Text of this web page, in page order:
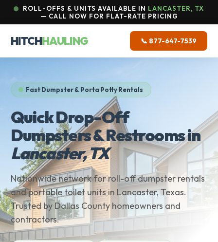
ROLL-OFFS & UNITS AVAILABLE IN LANCASTER, TX
— CALL NOW FOR FLAT-RATE PRICING
HITCHHAULING 📞 877-647-7539
Fast Dumpster & Porta Potty Rentals
Quick Drop-Off
Dumpsters & Restrooms in
Lancaster, TX
Nationwide network for roll-off dumpster rentals
and portable toilet units in Lancaster, Texas.
Trusted by Dallas County homeowners and
contractors.